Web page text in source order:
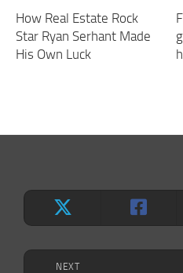
NEXT
How Real Estate Rock
Star Ryan Serhant Made
His Own Luck